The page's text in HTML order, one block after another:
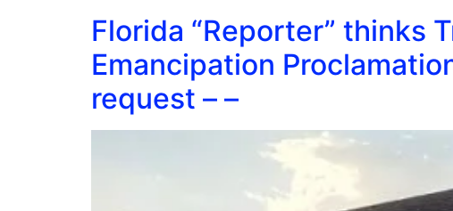
Florida “Reporter” thinks
Emancipation
request – –